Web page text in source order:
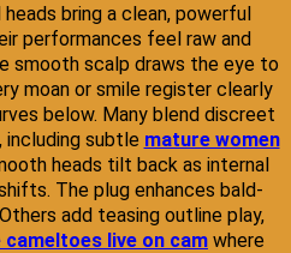
bring a clean, powerful
performances feel raw and
smooth scalp draws the eye to
moan or smile register clearly
below. Many blend discreet
subtle mature women
heads tilt back as internal
The plug enhances bald-
add teasing outline play,
live on cam where